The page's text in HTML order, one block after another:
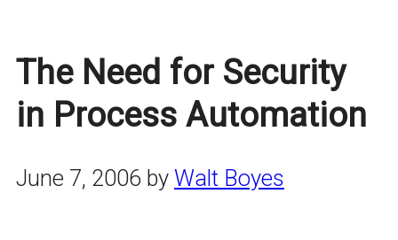
The Need for Security
in Process Automation
June 7, 2006 by Walt Boyes